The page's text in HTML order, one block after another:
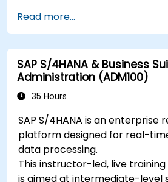
Read more...
SAP S/4HANA & Business
Administration (ADM100)
35 Hours
SAP S/4HANA is an enterprise
platform designed for real-
data processing.
This instructor-led, live
is aimed at intermediate-level